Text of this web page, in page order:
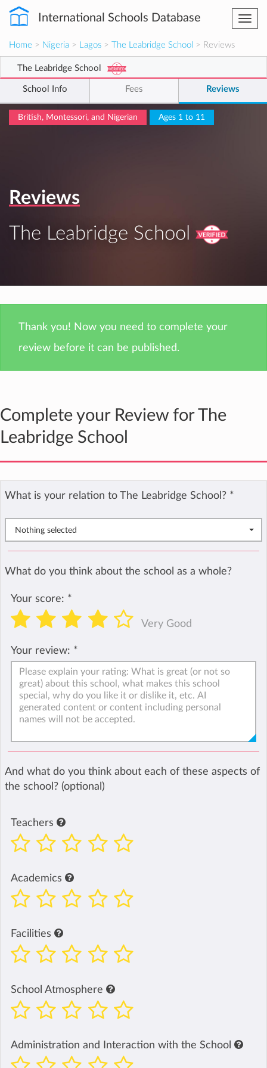
International Schools Database
Home > Nigeria > Lagos > The Leabridge School > Reviews
The Leabridge School
School Info Fees Reviews
British, Montessori, and Nigerian Ages 1 to 11
Reviews
The Leabridge School
Thank you! Now you need to complete your
review before it can be published.
Complete your Review for The
Leabridge School
What is your relation to The Leabridge School? *
Nothing selected
What do you think about the school as a whole?
Your score: *
Very Good
Your review: *
And what do you think about each of these aspects of
the school? (optional)
Teachers
Academics
Facilities
School Atmosphere
Administration and Interaction with the School